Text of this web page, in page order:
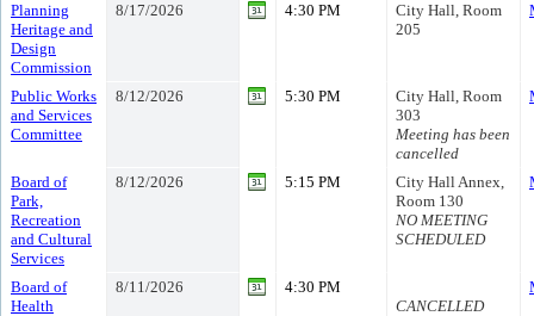
Planning
Heritage and
Design
Commission
8/17/2026 4:30 PM
City Hall, Room
205
Public Works
and Services
Committee
8/12/2026 5:30 PM
City Hall, Room
303
Meeting has been
cancelled
Board of
Park,
Recreation
and Cultural
Services
8/12/2026 5:15 PM
City Hall Annex,
Room 130
NO MEETING
SCHEDULED
Board of
Health
8/11/2026
4:30 PM
CANCELLED